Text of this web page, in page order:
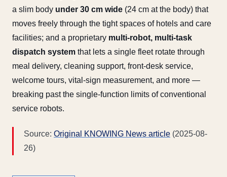
a slim body under 30 cm wide (24 cm at the body) that
moves freely through the tight spaces of hotels and care
facilities; and a proprietary multi-robot, multi-task
dispatch system that lets a single fleet rotate through
meal delivery, cleaning support, front-desk service,
welcome tours, vital-sign measurement, and more —
breaking past the single-function limits of conventional
service robots.
Source: Original KNOWING News article (2025-08-
26)